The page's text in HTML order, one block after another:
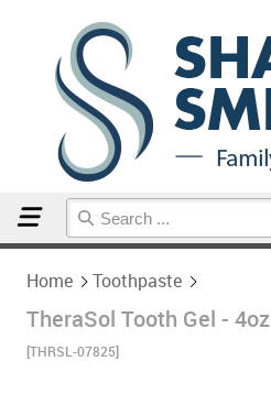
Home Toothpaste
TheraSol Tooth Gel - 4oz
[THRSL-07825]